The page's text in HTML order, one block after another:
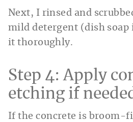
Next, I rinsed and
mild detergent (dish soap
it thoroughly.
Step 4: Apply
etching if
If the concrete is broom-